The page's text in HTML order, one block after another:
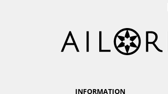
INFORMATION